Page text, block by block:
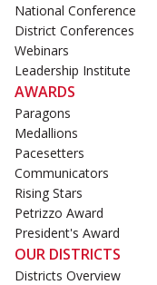
National Conference
District Conferences
Webinars
Leadership Institute
AWARDS
Paragons
Medallions
Pacesetters
Communicators
Rising Stars
Petrizzo Award
President's Award
OUR DISTRICTS
Districts Overview